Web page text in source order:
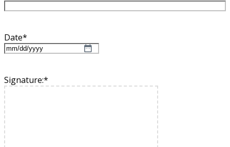
Date*
MM
DD
slash
YYYY
Signature:*